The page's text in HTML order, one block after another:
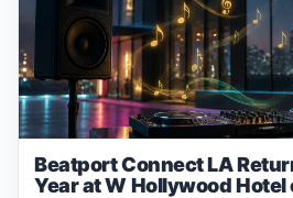
Beatport Connect LA
Year at W Hollywood